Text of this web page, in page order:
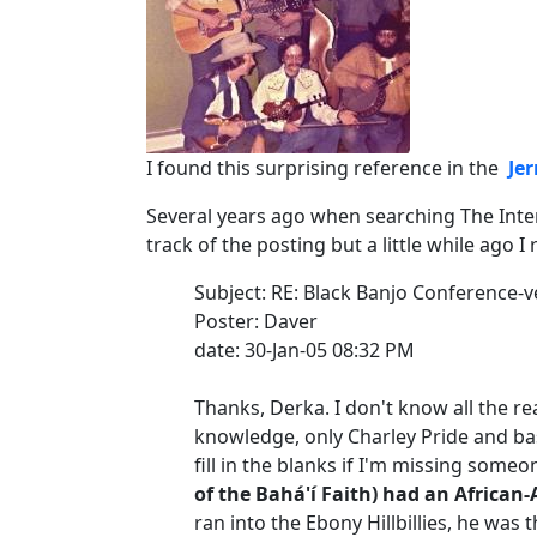
I found this surprising reference in the
Several years ago when searching The
track of the posting but a little while ago I
Subject: RE: Black Banjo Conference-
Poster: Daver
date: 30-Jan-05 08:32 PM
Thanks, Derka. I don't know all the
knowledge, only Charley Pride and
fill in the blanks if I'm missing
of the Bahá'í Faith) had an
ran into the Ebony Hillbillies, he was